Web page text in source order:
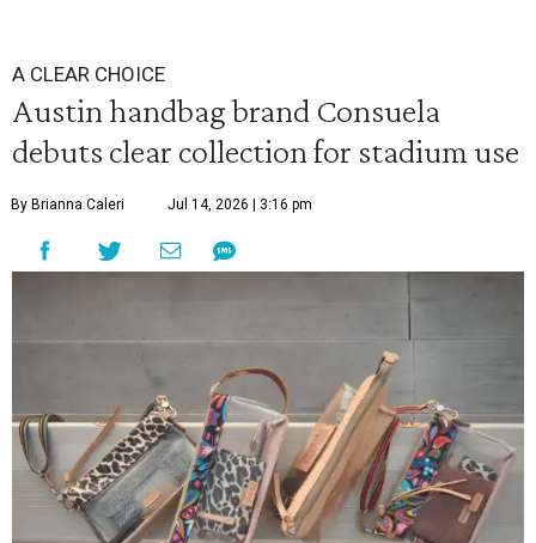
A CLEAR CHOICE
Austin handbag brand Consuela
debuts clear collection for stadium use
By Brianna Caleri Jul 14, 2026 | 3:16 pm